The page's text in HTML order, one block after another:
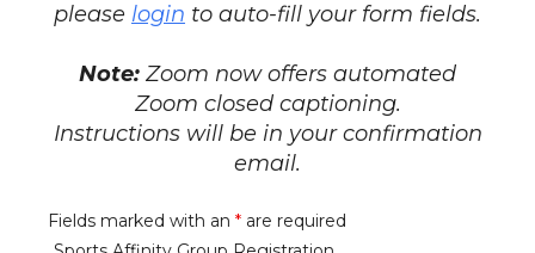
please login to auto-fill your form fields.
Note: Zoom now offers automated
Zoom closed captioning.
Instructions will be in your confirmation
email.
Fields marked with an * are required